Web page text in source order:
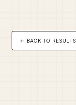
← BACK TO RESULTS